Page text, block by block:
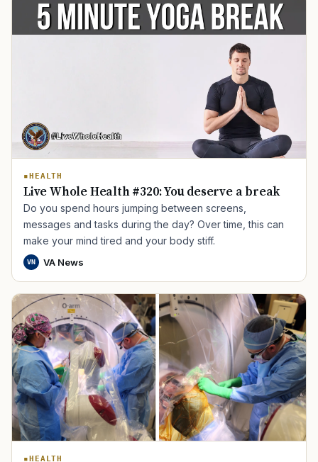
HEALTH
Live Whole Health #320: You deserve a break
Do you spend hours jumping between screens,
messages and tasks during the day? Over time, this can
make your mind tired and your body stiff.
VN VA News
HEALTH
TIP · TRY A CATEGORY, SOURCE, OR TOPIC.
Home Loan
Transition Caregiver